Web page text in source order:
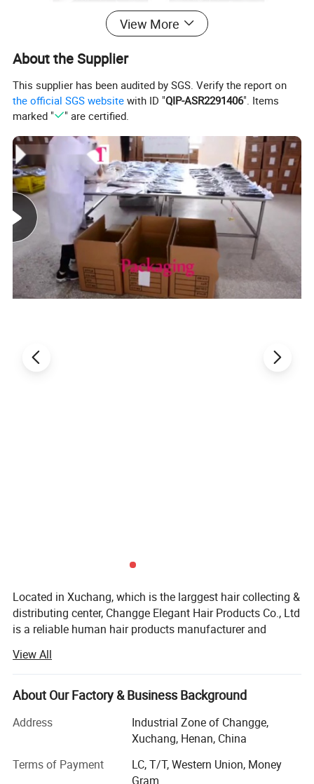
View More
About the Supplier
This supplier has been audited by SGS. Verify the report on
the official SGS website with ID "QIP-ASR2291406". Items
marked "
" are certified.
Located in Xuchang, which is the larggest hair collecting &
distributing center, Changge Elegant Hair Products Co., Ltd
is a reliable human hair products manufacturer and
because we have remarkable manage team and
technicians.
With steady hair quality and reliable reputation, our
products are exported to all over the world including: U. S.,
Mexico, Brazil, U. K, France, Turkey, South Africa, etc.
The main products in our company are 100% human hair
products, like: Braid hair, remy hair, weft hair, bulk hair, clip-
View All
About Our Factory & Business Background
Address
Industrial Zone of Changge,
Xuchang, Henan, China
Terms of Payment
LC, T/T, Western Union, Money
Gram